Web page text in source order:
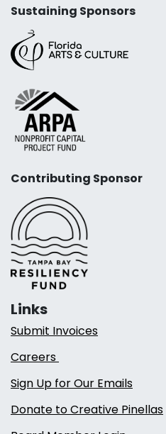
Sustaining Sponsors
Contributing Sponsor
Links
Submit Invoices
Careers
Sign Up for Our Emails
Donate to Creative Pinellas